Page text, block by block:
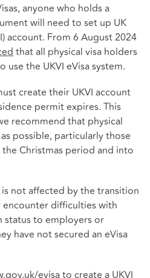
anyone who holds a
will need to set up UK
account. From 6 August 2024
that all physical visa holders
the UKVI eVisa system.
create their UKVI account
permit expires. This
recommend that physical
possible, particularly those
Christmas period and into
not affected by the transition
difficulties with
to employers or
have not secured an eVisa
evisato create a UKVI